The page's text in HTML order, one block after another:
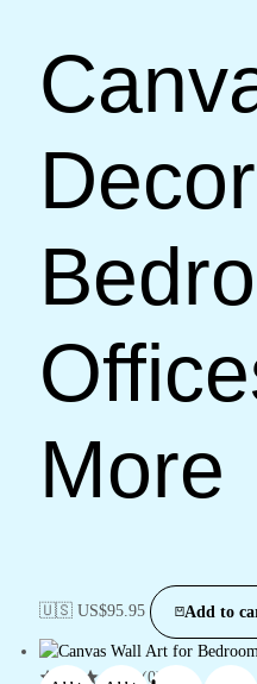
More
🇺🇸 US$95.95 Add to
(0)